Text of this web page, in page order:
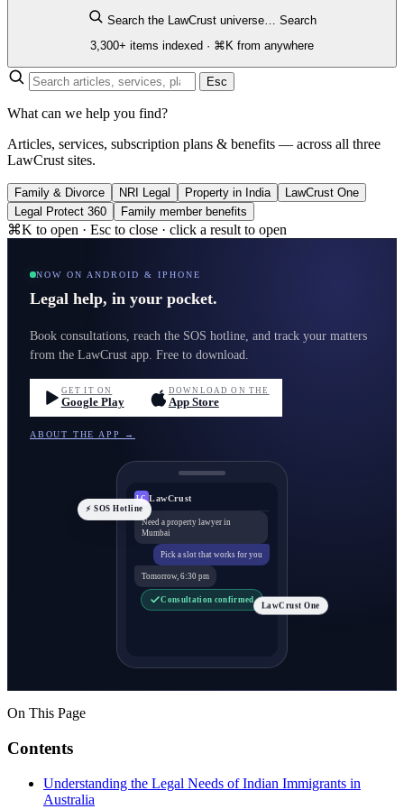
Search the LawCrust universe… Search
3,300+ items indexed · ⌘K from anywhere
Esc
What can we help you find?
Articles, services, subscription plans & benefits — across all three
LawCrust sites.
Family & Divorce NRI Legal Property in India
LawCrust One
Legal Protect 360
Family member benefits
⌘K to open · Esc to close · click a result to open
NOW ON ANDROID & IPHONE
Legal help, in your pocket.
Book consultations, reach the SOS hotline, and track your matters
from the LawCrust app. Free to download.
GET IT ON
Google Play
DOWNLOAD ON THE
App Store
ABOUT THE APP →
LC LawCrust
Need a property lawyer in
Mumbai
Pick a slot that works for you
Tomorrow, 6:30 pm
Consultation confirmed
⚡ SOS Hotline
LawCrust One
On This Page
Contents
Understanding the Legal Needs of Indian Immigrants in
Australia